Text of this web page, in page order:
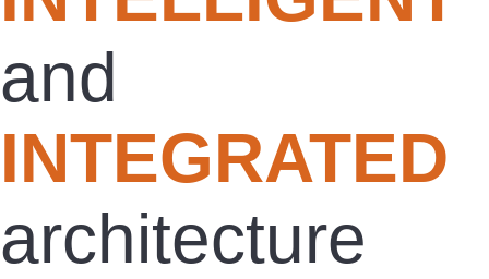
and
INTEGRATED
architecture